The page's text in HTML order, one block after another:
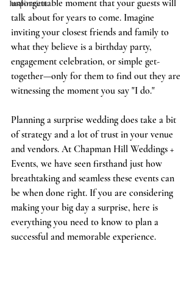
Inspiration
unforgettable moment that your guests will
talk about for years to come. Imagine
inviting your closest friends and family to
what they believe is a birthday party,
engagement celebration, or simple get-
together—only for them to find out they are
witnessing the moment you say "I do."
Planning a surprise wedding does take a bit
of strategy and a lot of trust in your venue
and vendors. At Chapman Hill Weddings +
Events, we have seen firsthand just how
breathtaking and seamless these events can
be when done right. If you are considering
making your big day a surprise, here is
everything you need to know to plan a
successful and memorable experience.